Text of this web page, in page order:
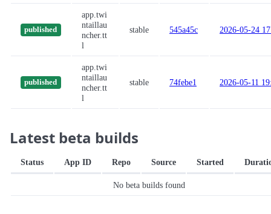
published
app.twi
ntaillau
ncher.tt
l
stable 545a45c 2026-05-24
published
app.twi
ntaillau
ncher.tt
l
stable 74febe1 2026-05-11
Latest beta builds
Status App ID Repo Source Started
No beta builds found